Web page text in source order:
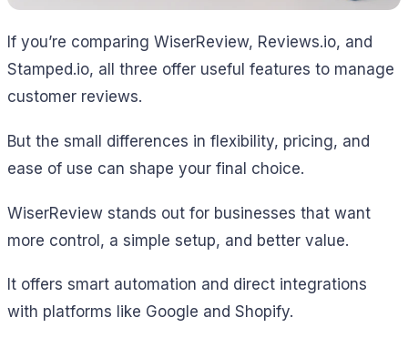
If you’re comparing WiserReview, Reviews.io, and
Stamped.io, all three offer useful features to manage
customer reviews.
But the small differences in flexibility, pricing, and
ease of use can shape your final choice.
WiserReview stands out for businesses that want
more control, a simple setup, and better value.
It offers smart automation and direct integrations
with platforms like Google and Shopify.